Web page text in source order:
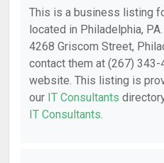
This is a business listing
located in Philadelphia,
4268 Griscom Street,
contact them at (267)
website. This listing is
our IT Consultants
IT Consultants.